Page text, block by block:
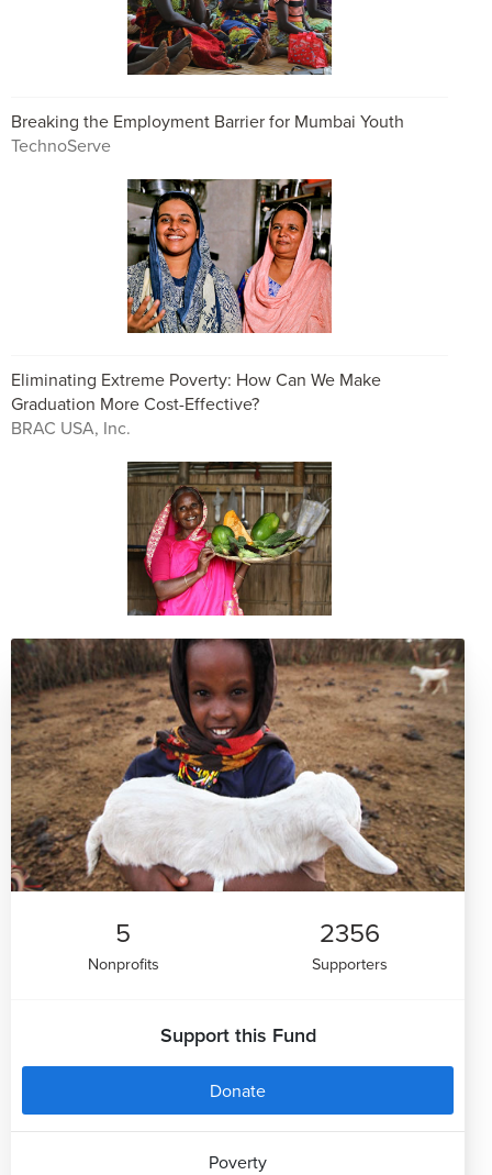
Breaking the Employment Barrier for Mumbai Youth
TechnoServe
Eliminating Extreme Poverty: How Can We Make
Graduation More Cost-Effective?
BRAC USA, Inc.
5
Nonprofits
2356
Supporters
Support this Fund
Donate
Poverty